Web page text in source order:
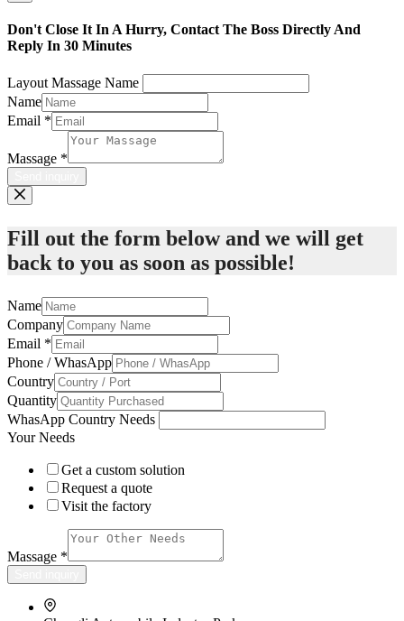
Don't Close It In A Hurry, Contact The Boss Directly And
Reply In 30 Minutes
Layout Massage Name
Name
Email *
Massage *
Fill out the form below and we will get
back to you as soon as possible!
Name
Company
Email *
Phone / WhasApp
Country
Quantity
WhasApp Country Needs
Your Needs
Get a custom solution
Request a quote
Visit the factory
Massage *